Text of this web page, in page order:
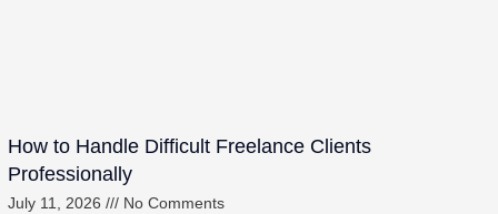
How to Handle Difficult Freelance Clients
Professionally
July 11, 2026 No Comments